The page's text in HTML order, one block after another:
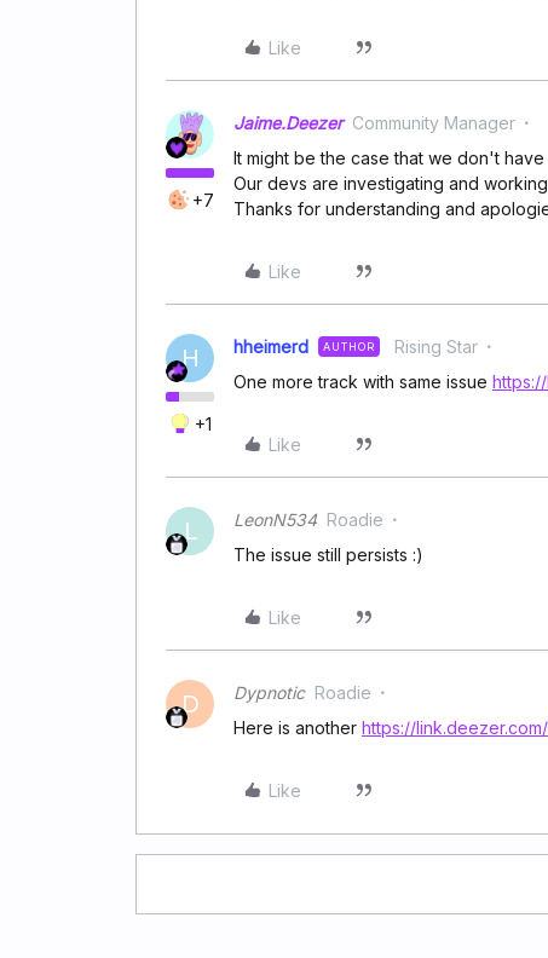
Like
+7
Jaime.Deezer Community Manager
It might be the case that we don't
Our devs are investigating and
Thanks for understanding and
Like
H
+1
hheimerd AUTHOR Rising Star
One more track with same issue
Like
L LeonN534 Roadie
The issue still persists :)
Like
D Dypnotic Roadie
Here is another https://
Like